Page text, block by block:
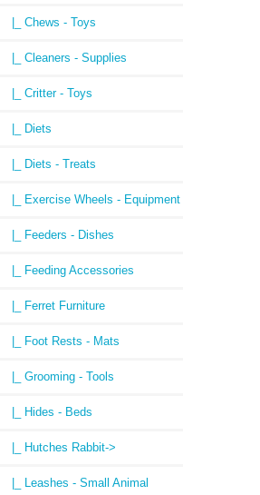
|_ Chews - Toys
|_ Cleaners - Supplies
|_ Critter - Toys
|_ Diets
|_ Diets - Treats
|_ Exercise Wheels - Equipment
|_ Feeders - Dishes
|_ Feeding Accessories
|_ Ferret Furniture
|_ Foot Rests - Mats
|_ Grooming - Tools
|_ Hides - Beds
|_ Hutches Rabbit->
|_ Leashes - Small Animal